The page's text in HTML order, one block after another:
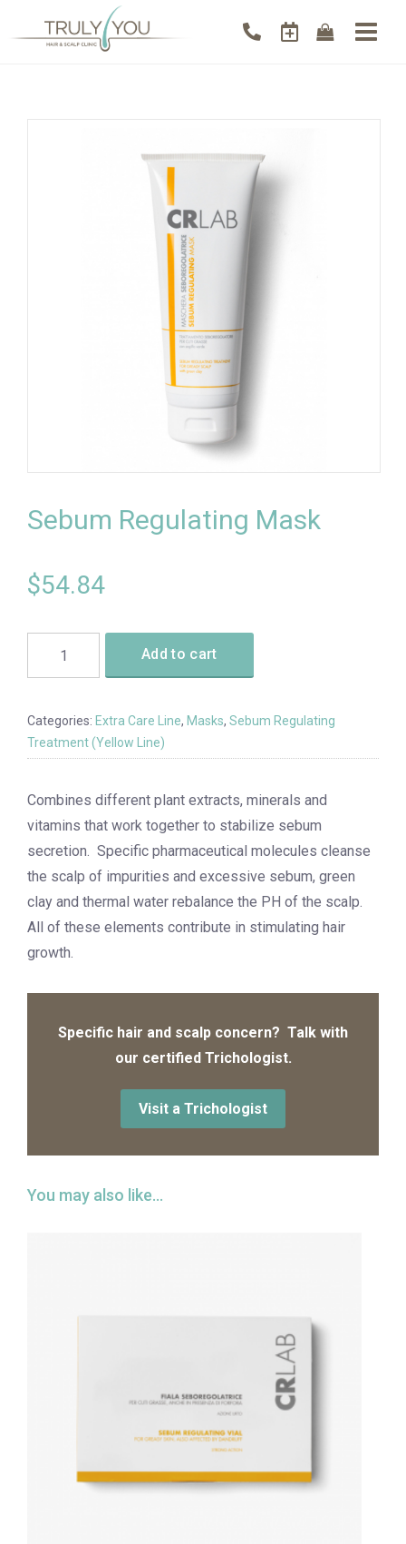
Sebum Regulating Mask
$54.84
Add to cart
Categories: Extra Care Line, Masks, Sebum Regulating
Treatment (Yellow Line)
Combines different plant extracts, minerals and
vitamins that work together to stabilize sebum
secretion. Specific pharmaceutical molecules cleanse
the scalp of impurities and excessive sebum, green
clay and thermal water rebalance the PH of the scalp.
All of these elements contribute in stimulating hair
growth.
Specific hair and scalp concern? Talk with
our certified Trichologist.
Visit a Trichologist
You may also like…